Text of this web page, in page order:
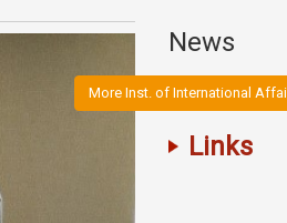
News
More Inst. of International
Links